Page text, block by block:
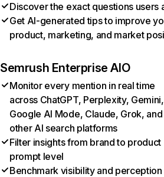
Discover the exact questions users
Get AI-generated tips to improve
product, marketing, and market
Semrush Enterprise AIO
Monitor every mention in real time
across ChatGPT, Perplexity, Gemini,
Google AI Mode, Claude, Grok, and
other AI search platforms
Filter insights from brand to product
prompt level
Benchmark visibility and perception